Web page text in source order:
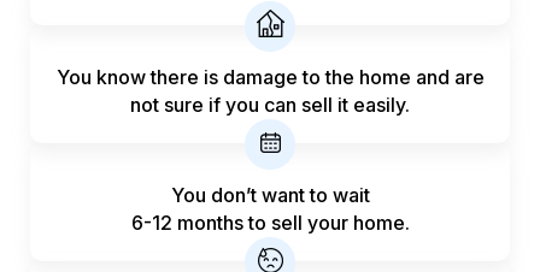
You know there is damage to the home and are
not sure if you can sell it easily.
You don’t want to wait
6-12 months to sell your home.